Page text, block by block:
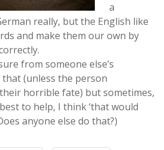
a
really, but the English like
and make them our own by
from someone else’s
that (unless the person
horrible fate) but sometimes,
to help, I think ‘that would
anyone else do that?)